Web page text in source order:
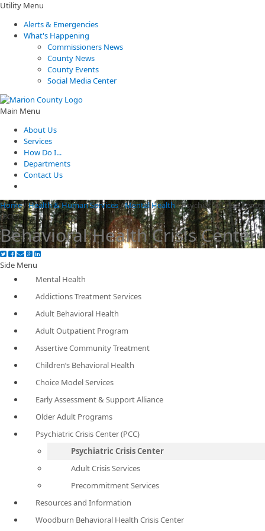
Utility Menu
Alerts & Emergencies
What's Happening
Commissioners News
County News
County Events
Social Media Center
Main Menu
About Us
Services
How Do I...
Departments
Contact Us
Home/Health & Human Services/Mental Health/Psychiatric Crisis Center
(PCC)
Behavioral Health Crisis Center
Side Menu
Mental Health
Addictions Treatment Services
Adult Behavioral Health
Adult Outpatient Program
Assertive Community Treatment
Children’s Behavioral Health
Choice Model Services
Early Assessment & Support Alliance
Older Adult Programs
Psychiatric Crisis Center (PCC)
Psychiatric Crisis Center
Adult Crisis Services
Precommitment Services
Resources and Information
Woodburn Behavioral Health Crisis Center